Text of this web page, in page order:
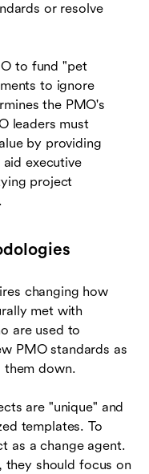
or resolve
to fund "pet
to ignore
the PMO's
leaders must
by providing
executive
project
changing how
met with
are used to
PMO standards as
them down.
are "unique" and
templates. To
as a change agent.
should focus on